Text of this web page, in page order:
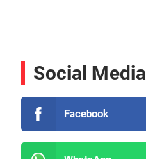
Social Media
Facebook